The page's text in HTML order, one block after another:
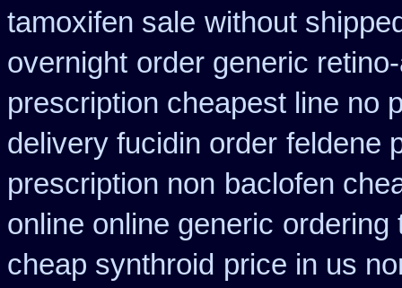
tamoxifen sale without
overnight order generic
prescription cheapest line no
delivery fucidin order feldene
prescription non baclofen
online online generic ordering
cheap synthroid price in us